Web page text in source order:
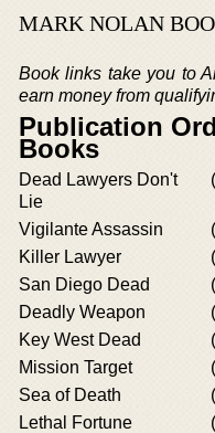
MARK NOLAN
Book links take you to
earn money from
Publication
Books
Dead Lawyers Don't
Lie
Vigilante Assassin
Killer Lawyer
San Diego Dead
Deadly Weapon
Key West Dead
Mission Target
Sea of Death
Lethal Fortune